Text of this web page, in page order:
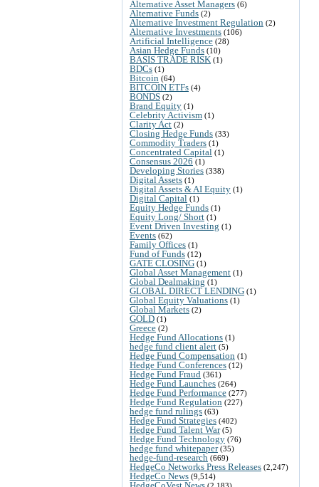
Alternative Asset Managers (6)
Alternative Funds (2)
Alternative Investment Regulation (2)
Alternative Investments (106)
Artificial Intelligence (28)
Asian Hedge Funds (10)
BASIS TRADE RISK (1)
BDCs (1)
Bitcoin (64)
BITCOIN ETFs (4)
BONDS (2)
Brand Equity (1)
Celebrity Activism (1)
Clarity Act (2)
Closing Hedge Funds (33)
Commodity Traders (1)
Concentrated Capital (1)
Consensus 2026 (1)
Developing Stories (338)
Digital Assets (1)
Digital Assets & AI Equity (1)
Digital Capital (1)
Equity Hedge Funds (1)
Equity Long/ Short (1)
Event Driven Investing (1)
Events (62)
Family Offices (1)
Fund of Funds (12)
GATE CLOSING (1)
Global Asset Management (1)
Global Dealmaking (1)
GLOBAL DIRECT LENDING (1)
Global Equity Valuations (1)
Global Markets (2)
GOLD (1)
Greece (2)
Hedge Fund Allocations (1)
hedge fund client alert (5)
Hedge Fund Compensation (1)
Hedge Fund Conferences (12)
Hedge Fund Fraud (361)
Hedge Fund Launches (264)
Hedge Fund Performance (277)
Hedge Fund Regulation (227)
hedge fund rulings (63)
Hedge Fund Strategies (402)
Hedge Fund Talent War(5)
Hedge Fund Technology (76)
hedge fund whitepaper(35)
hedge-fund-research (669)
HedgeCo Networks Press Releases (2,247)
HedgeCo News (9,514)